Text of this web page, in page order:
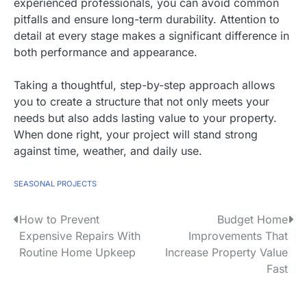
pitfalls and ensure long-term durability. Attention to
detail at every stage makes a significant difference in
both performance and appearance.
Taking a thoughtful, step-by-step approach allows
you to create a structure that not only meets your
needs but also adds lasting value to your property.
When done right, your project will stand strong
against time, weather, and daily use.
SEASONAL PROJECTS
P
o
How to Prevent
Expensive Repairs With
Routine Home Upkeep
Budget Home
Improvements That
Increase Property Value
Fast